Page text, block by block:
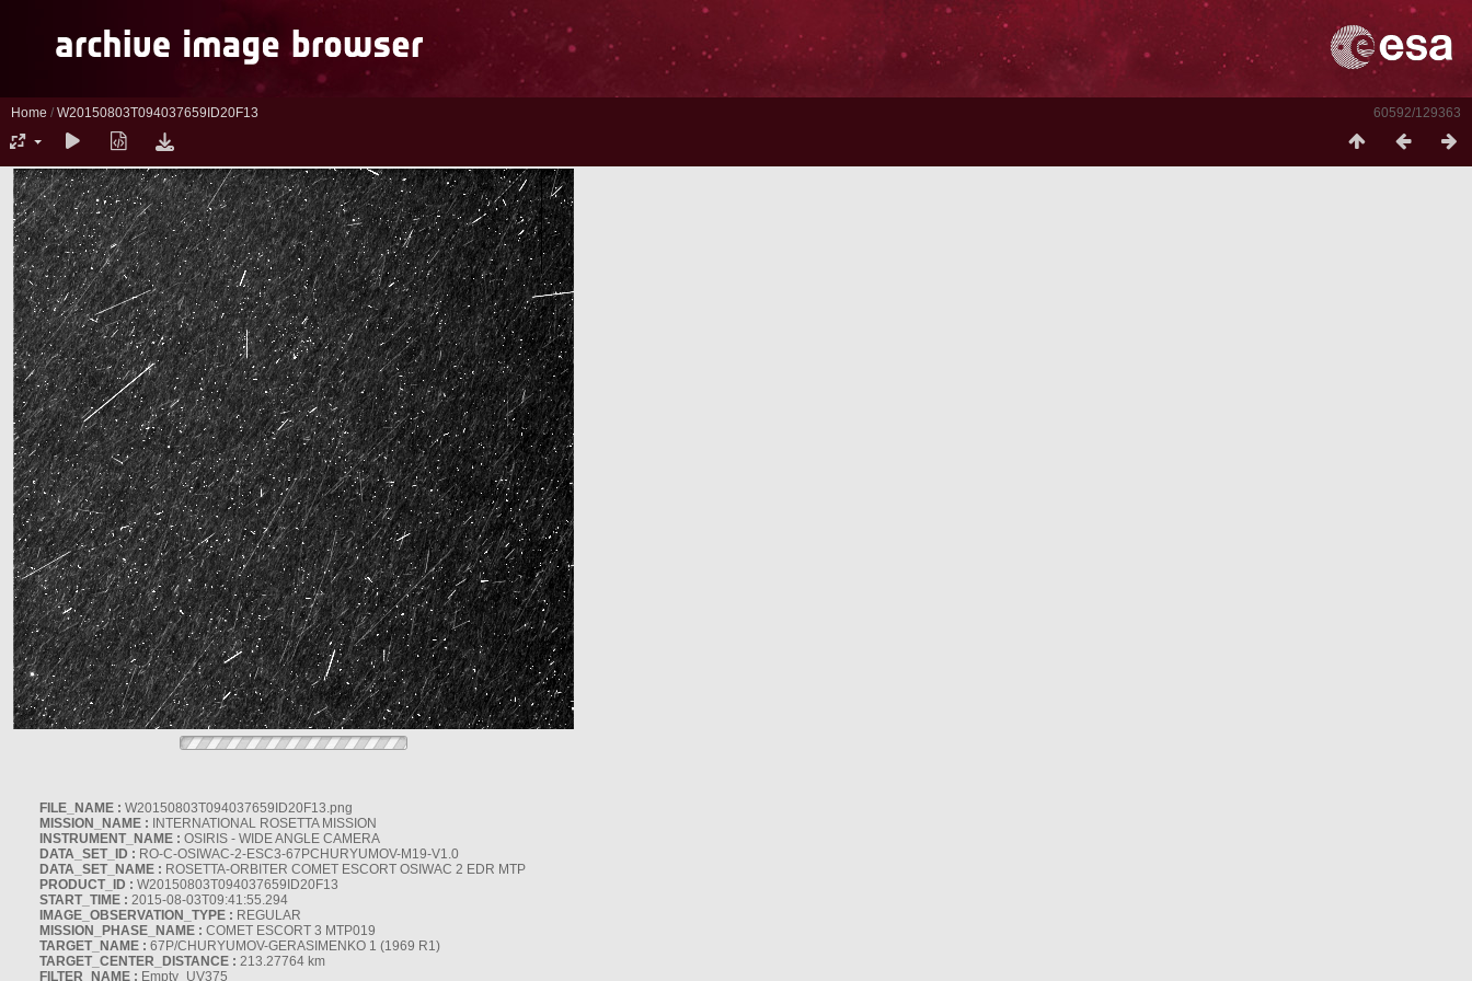
60592/129363
Home / W20150803T094037659ID20F13
FILE_NAME : W20150803T094037659ID20F13.png
MISSION_NAME : INTERNATIONAL ROSETTA MISSION
INSTRUMENT_NAME : OSIRIS - WIDE ANGLE CAMERA
DATA_SET_ID : RO-C-OSIWAC-2-ESC3-67PCHURYUMOV-M19-V1.0
DATA_SET_NAME : ROSETTA-ORBITER COMET ESCORT OSIWAC 2 EDR MTP
PRODUCT_ID : W20150803T094037659ID20F13
START_TIME : 2015-08-03T09:41:55.294
IMAGE_OBSERVATION_TYPE : REGULAR
MISSION_PHASE_NAME : COMET ESCORT 3 MTP019
TARGET_NAME : 67P/CHURYUMOV-GERASIMENKO 1 (1969 R1)
TARGET_CENTER_DISTANCE : 213.27764 km
FILTER_NAME : Empty_UV375